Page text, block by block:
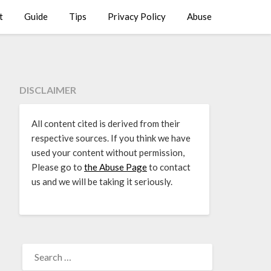
Guide Tips Privacy Policy Abuse
DISCLAIMER
All content cited is derived from their
respective sources. If you think we have
used your content without permission,
Please go to the Abuse Pageto contact
us and we will be taking it seriously.
FOR: